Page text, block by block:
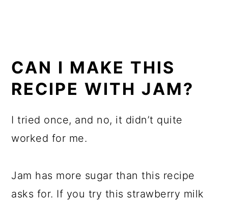
CAN I MAKE THIS
RECIPE WITH JAM?
I tried once, and no, it didn’t quite
worked for me.
Jam has more sugar than this recipe
asks for. If you try this strawberry milk